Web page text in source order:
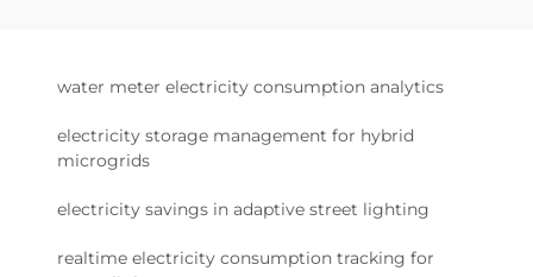
water meter electricity consumption analytics
electricity storage management for hybrid
microgrids
electricity savings in adaptive street lighting
realtime electricity consumption tracking for